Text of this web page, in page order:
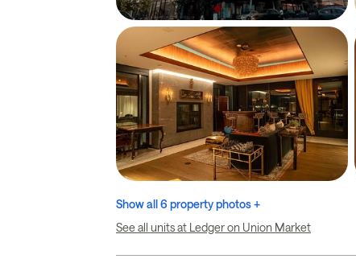
Show all 6 property photos +
See all units at Ledger on Union Market